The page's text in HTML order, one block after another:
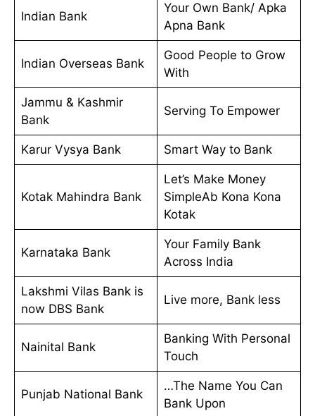
Indian Bank
Your Own Bank/ Apka
Apna Bank
Indian Overseas Bank
Good People to Grow
With
Jammu & Kashmir
Bank
Serving To Empower
Karur Vysya Bank Smart Way to Bank
Kotak Mahindra Bank
Let’s Make Money
SimpleAb Kona Kona
Kotak
Karnataka Bank
Your Family Bank
Across India
Lakshmi Vilas Bank is
now DBS Bank
Live more, Bank less
Nainital Bank
Banking With Personal
Touch
Punjab National Bank
…The Name You Can
Bank Upon